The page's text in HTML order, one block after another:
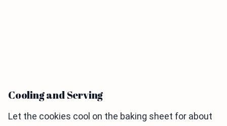
Cooling and Serving
Let the cookies cool on the baking sheet for about